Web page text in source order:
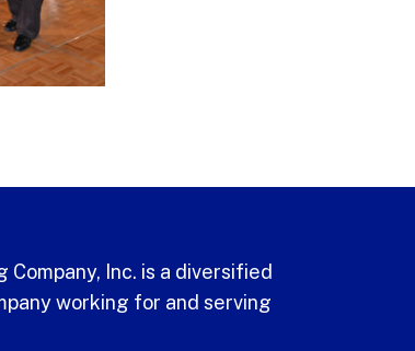
Company, Inc. is a diversified
working for and serving